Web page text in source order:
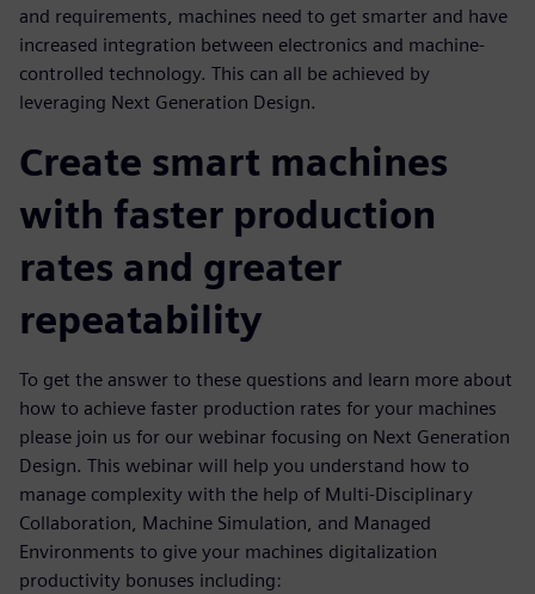
and requirements, machines need to get smarter and have
increased integration between electronics and machine-
controlled technology. This can all be achieved by
leveraging Next Generation Design.
Create smart machines
with faster production
rates and greater
repeatability
To get the answer to these questions and learn more about
how to achieve faster production rates for your machines
please join us for our webinar focusing on Next Generation
Design. This webinar will help you understand how to
manage complexity with the help of Multi-Disciplinary
Collaboration, Machine Simulation, and Managed
Environments to give your machines digitalization
productivity bonuses including: